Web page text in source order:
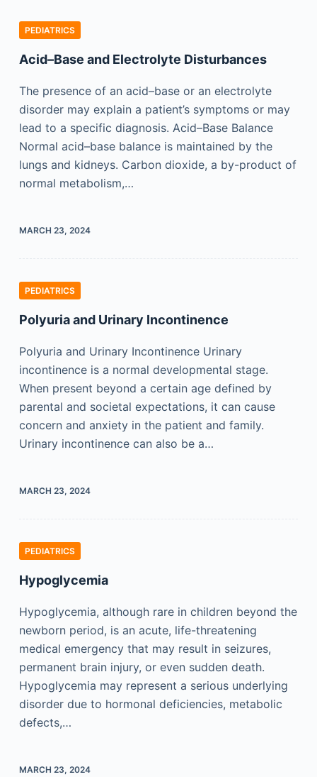
PEDIATRICS
Acid–Base and Electrolyte Disturbances
The presence of an acid–base or an electrolyte
disorder may explain a patient’s symptoms or may
lead to a specific diagnosis. Acid–Base Balance
Normal acid–base balance is maintained by the
lungs and kidneys. Carbon dioxide, a by-product of
normal metabolism,…
MARCH 23, 2024
PEDIATRICS
Polyuria and Urinary Incontinence
Polyuria and Urinary Incontinence Urinary
incontinence is a normal developmental stage.
When present beyond a certain age defined by
parental and societal expectations, it can cause
concern and anxiety in the patient and family.
Urinary incontinence can also be a…
MARCH 23, 2024
PEDIATRICS
Hypoglycemia
Hypoglycemia, although rare in children beyond the
newborn period, is an acute, life-threatening
medical emergency that may result in seizures,
permanent brain injury, or even sudden death.
Hypoglycemia may represent a serious underlying
disorder due to hormonal deficiencies, metabolic
defects,…
MARCH 23, 2024